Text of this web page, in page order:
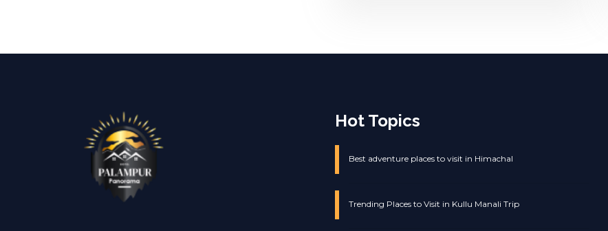
Hot Topics
Best adventure places to visit in Himachal
Trending Places to Visit in Kullu Manali Trip